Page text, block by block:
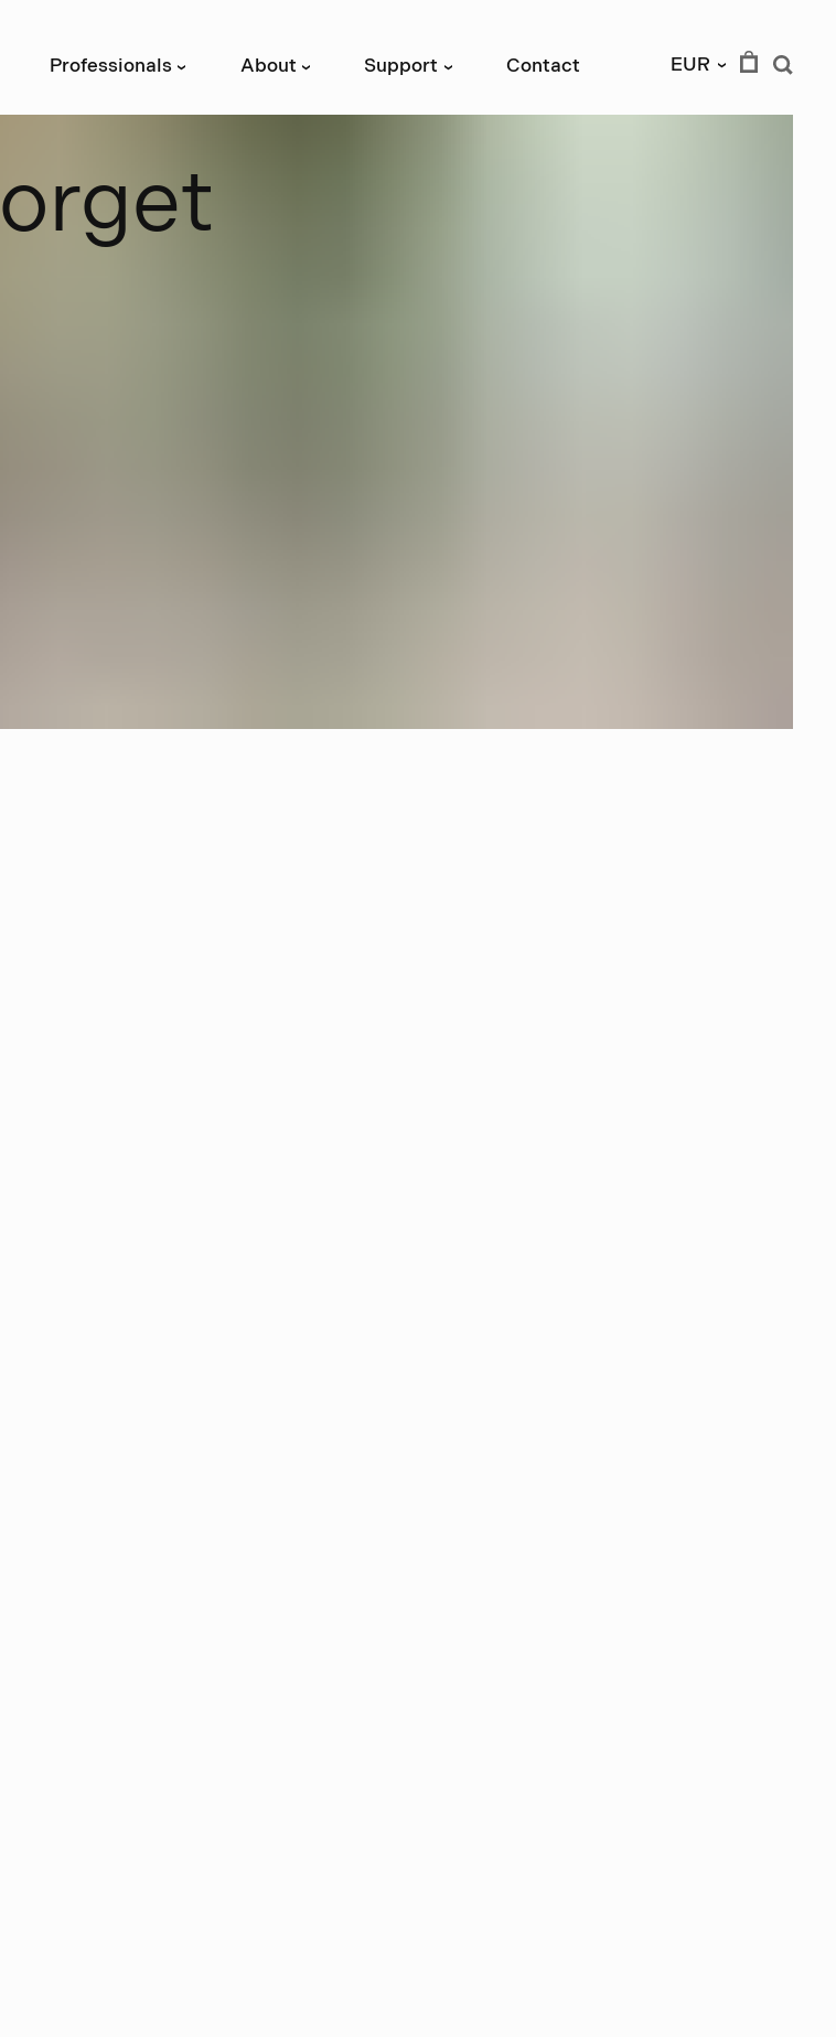
orget
Professionals› About › Support › Contact EUR ›